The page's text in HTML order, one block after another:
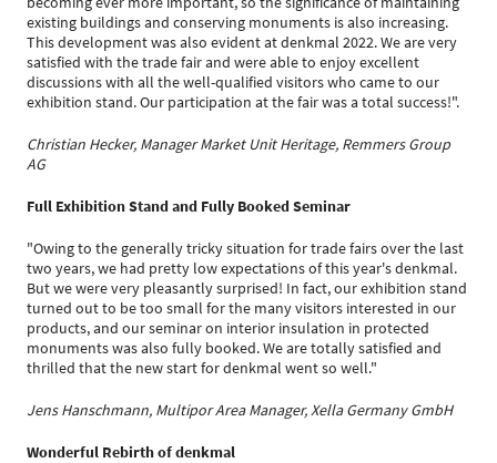
existing buildings and conserving monuments is also increasing.
This development was also evident at denkmal 2022. We are very
satisfied with the trade fair and were able to enjoy excellent
discussions with all the well-qualified visitors who came to our
exhibition stand. Our participation at the fair was a total success!".
Christian Hecker, Manager Market Unit Heritage, Remmers Group
AG
Full Exhibition Stand and Fully Booked Seminar
"Owing to the generally tricky situation for trade fairs over the last
two years, we had pretty low expectations of this year's denkmal.
But we were very pleasantly surprised! In fact, our exhibition stand
turned out to be too small for the many visitors interested in our
products, and our seminar on interior insulation in protected
monuments was also fully booked. We are totally satisfied and
thrilled that the new start for denkmal went so well."
Jens Hanschmann, Multipor Area Manager, Xella Germany GmbH
Wonderful Rebirth of denkmal